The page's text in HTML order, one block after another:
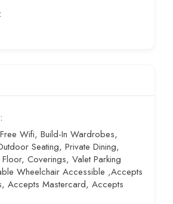
Wifi, Build-In Wardrobes,
Seating, Private Dining,
Coverings, Valet Parking
Wheelchair Accessible ,Accepts
Accepts Mastercard, Accepts